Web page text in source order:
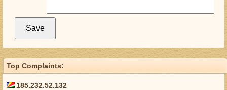
Top Complaints:
185.232.52.132